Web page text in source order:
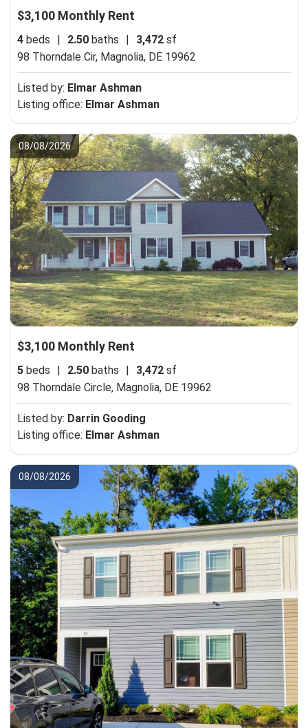
$3,100 Monthly Rent
4 beds 2.50 baths 3,472 sf
98 Thorndale Cir, Magnolia, DE 19962
Listed by: Elmar Ashman
Listing office: Elmar Ashman
08/08/2026
$3,100 Monthly Rent
5 beds | 2.50 baths | 3,472 sf
98 Thorndale Circle, Magnolia, DE 19962
Listed by: Darrin Gooding
Listing office: Elmar Ashman
08/08/2026